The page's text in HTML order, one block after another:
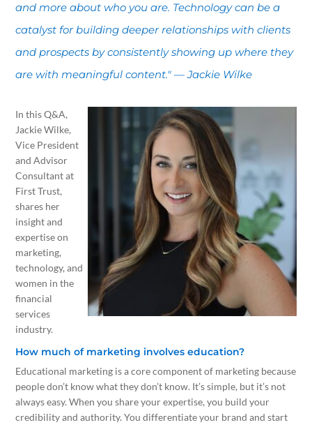
and more about who you are. Technology can be a
catalyst for building deeper relationships with clients
and prospects by consistently showing up where they
are with meaningful content." — Jackie Wilke
In this Q&A,
Jackie Wilke,
Vice President
and Advisor
Consultant at
First Trust,
shares her
insight and
expertise on
marketing,
technology, and
women in the
financial
services
industry.
How much of marketing involves education?
Educational marketing is a core component of marketing because
people don’t know what they don’t know. It’s simple, but it’s not
always easy. When you share your expertise, you build your
credibility and authority. You differentiate your brand and start